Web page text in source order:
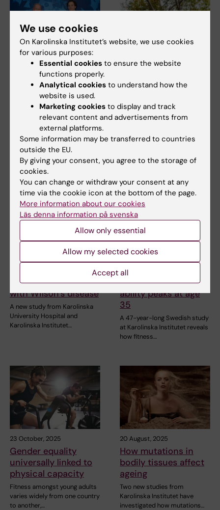
5 June, 2026
David Marlevi’s KI
project featured on
IVA’s list of high-
impact research for
David Marlevi's research on
new imaging technology for
blood pressure…
27 May, 2026
Early fitness linked to
healthier arteries
People with good physical
fitness in their 30s and 50s
have more elastic…
7 January, 2026
Small vessel disease
in young patients
with Wilson’s disease
A new study from Karolinska
University Hospital and
Karolinska Institutet…
Long-term study
reveals physical
ability peaks at age
35
A 47-year-long Swedish study
at Karolinska Institutet reveals
how fitness…
23 October, 2025
Gender equality
universally linked to
physical capacity
Fitness amongst young adults
varies widely from one country
to another,…
20 August, 2025
How mutations in
bodily tissues affect
ageing
Two new studies from
Karolinska Institutet have
investigated how mutations…
We use cookies
On Karolinska Institutet’s website, we use cookies
for various purposes:
Essential cookies to ensure the website
functions properly.
Analytical cookies to understand how the
website is used.
Marketing cookies to display and track
relevant content and advertisements from
external platforms.
Some information may be transferred to countries
outside the EU.
By giving your consent, you agree to the storage of
cookies.
You can change or withdraw your consent at any
time via the cookie icon at the bottom of the page.
More information about our cookies
Läs denna information på svenska
Allow only essential
Allow my selected cookies
Accept all